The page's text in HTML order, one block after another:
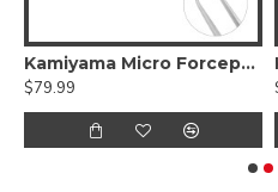
Kamiyama Micro Forceps Bayonet
$79.99